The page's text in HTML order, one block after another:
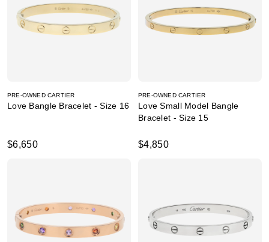
PRE-OWNED CARTIER
Love Bangle Bracelet - Size 16
$6,650
PRE-OWNED CARTIER
Love Small Model Bangle
Bracelet - Size 15
$4,850